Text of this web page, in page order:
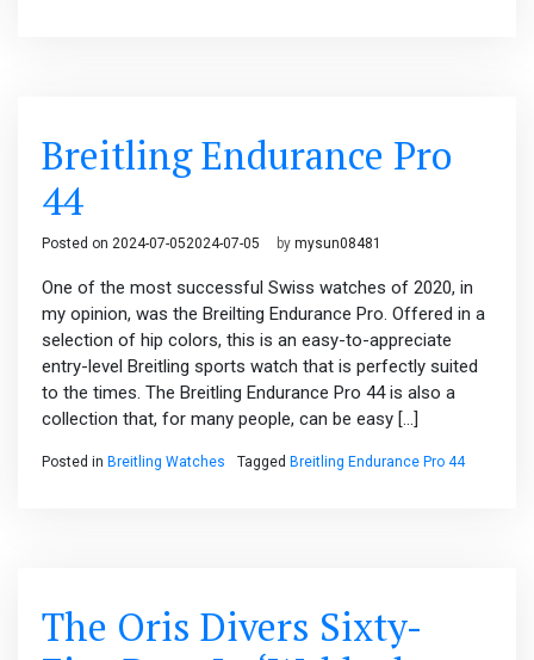
Breitling Endurance Pro
44
Posted on 2024-07-052024-07-05 by mysun08481
One of the most successful Swiss watches of 2020, in
my opinion, was the Breilting Endurance Pro. Offered in a
selection of hip colors, this is an easy-to-appreciate
entry-level Breitling sports watch that is perfectly suited
to the times. The Breitling Endurance Pro 44 is also a
collection that, for many people, can be easy […]
Posted in Breitling Watches Tagged Breitling Endurance Pro 44
The Oris Divers Sixty-